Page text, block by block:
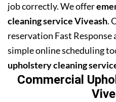
job correctly. We offer
cleaning service Viveash.
reservation Fast Response
simple online scheduling
upholstery cleaning
Commercial